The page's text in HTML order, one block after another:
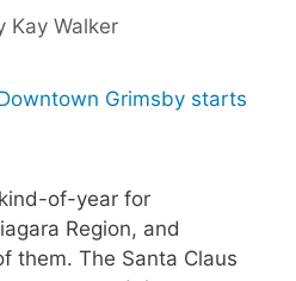
Kay Walker
of-year for
Region, and
them. The Santa Claus